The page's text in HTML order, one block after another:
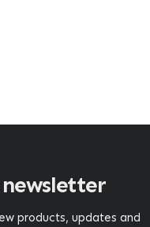
products, updates and